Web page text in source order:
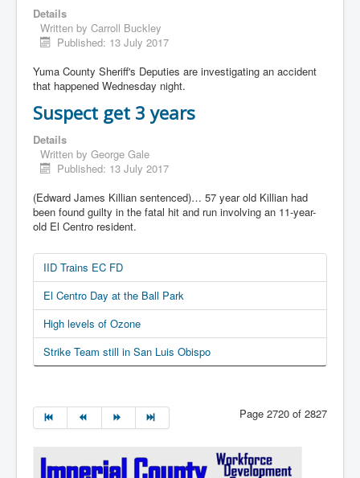
Details
Written by Carroll Buckley
Published: 13 July 2017
Yuma County Sheriff's Deputies are investigating an accident
that happened Wednesday night.
Suspect get 3 years
Details
Written by George Gale
Published: 13 July 2017
(Edward James Killian sentenced)… 57 year old Killian had
been found guilty in the fatal hit and run involving an 11-year-
old El Centro resident.
IID Trains EC FD
El Centro Day at the Ball Park
High levels of Ozone
Strike Team still in San Luis Obispo
Page 2720 of 2827